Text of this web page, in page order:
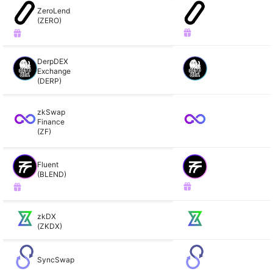
ZeroLend
(ZERO)
DerpDEX
Exchange
(DERP)
zkSwap
Finance
(ZF)
Fluent
(BLEND)
zkDX
(ZKDX)
SyncSwap